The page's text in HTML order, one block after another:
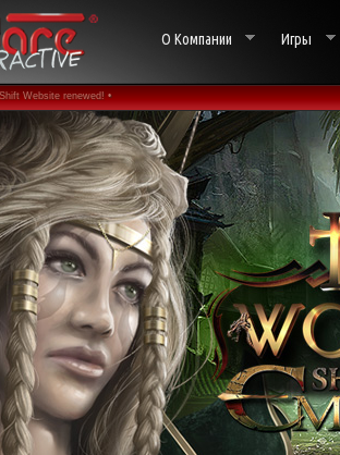
О Компании Игры
Website renewed! •